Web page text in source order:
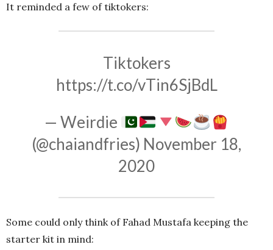
It reminded a few of tiktokers:
Tiktokers
https://t.co/vTin6SjBdL
— Weirdie
(@chaiandfries) November 18,
2020
Some could only think of Fahad Mustafa keeping the
starter kit in mind: